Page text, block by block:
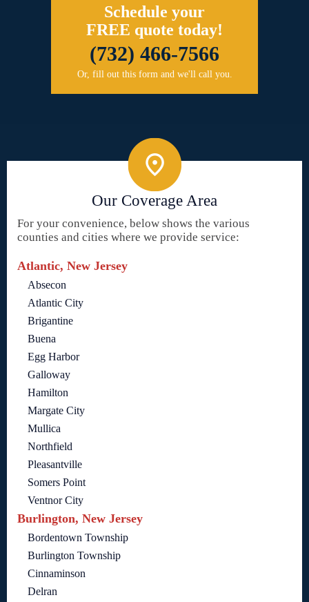
Schedule your
FREE quote today!
(732) 466-7566
Or, fill out this form and we'll call you.
Our Coverage Area
For your convenience, below shows the various
counties and cities where we provide service:
Atlantic, New Jersey
Absecon
Atlantic City
Brigantine
Buena
Egg Harbor
Galloway
Hamilton
Margate City
Mullica
Northfield
Pleasantville
Somers Point
Ventnor City
Burlington, New Jersey
Bordentown Township
Burlington Township
Cinnaminson
Delran